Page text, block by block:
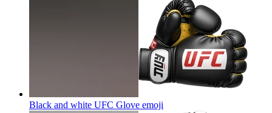
Black and white UFC Glove emoji